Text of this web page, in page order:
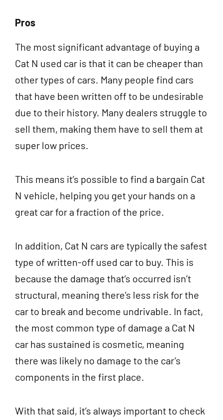
Pros
The most significant advantage of buying a
Cat N used car is that it can be cheaper than
other types of cars. Many people find cars
that have been written off to be undesirable
due to their history. Many dealers struggle to
sell them, making them have to sell them at
super low prices.
This means it’s possible to find a bargain Cat
N vehicle, helping you get your hands on a
great car for a fraction of the price.
In addition, Cat N cars are typically the safest
type of written-off used car to buy. This is
because the damage that’s occurred isn’t
structural, meaning there’s less risk for the
car to break and become undrivable. In fact,
the most common type of damage a Cat N
car has sustained is cosmetic, meaning
there was likely no damage to the car’s
components in the first place.
With that said, it’s always important to check